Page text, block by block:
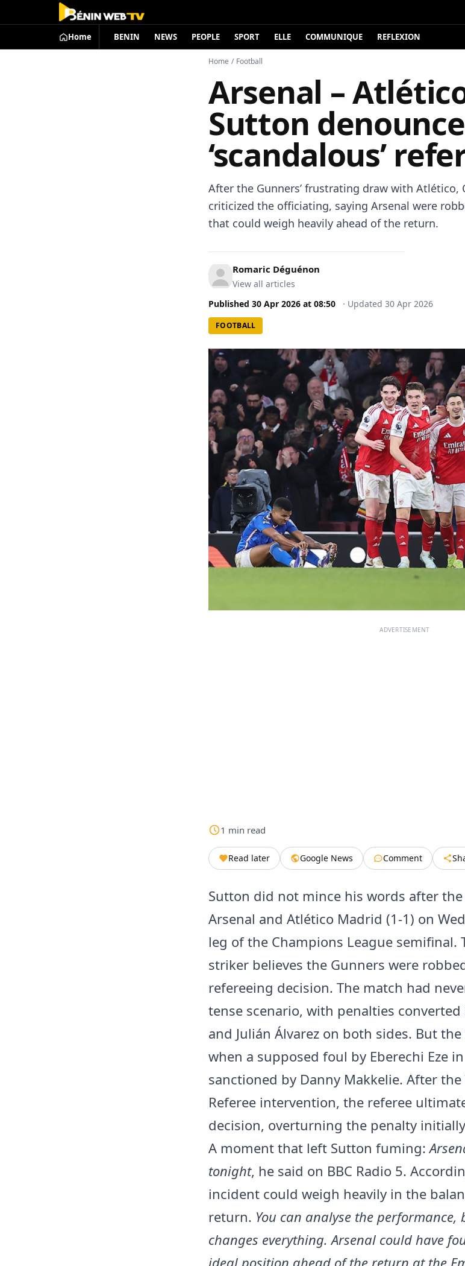
Home BENIN NEWS PEOPLE SPORT ELLE COMMUNIQUE REFLEXION
Home / Football
Arsenal –
Sutton
‘scandalous’
After the Gunners’ frustrating draw with Atlético,
criticized the officiating, saying Arsenal were
that could weigh heavily ahead of the return.
Romaric Déguénon
View all articles
Published 30 Apr 2026 at 08:50 · Updated 30 Apr 2026
FOOTBALL
ADVERTISEMENT
1 min read
Read later Google News Comment
Sutton did not mince his words after
Arsenal and Atlético Madrid (1-1) on
leg of the Champions League semifinal.
striker believes the Gunners were
refereeing decision. The match had
tense scenario, with penalties converted
and Julián Álvarez on both sides. But
when a supposed foul by Eberechi Eze
sanctioned by Danny Makkelie. After
Referee intervention, the referee
decision, overturning the penalty
A moment that left Sutton fuming:
tonight, he said on BBC Radio 5.
incident could weigh heavily in the
return. You can analyse the performance,
changes everything. Arsenal could have